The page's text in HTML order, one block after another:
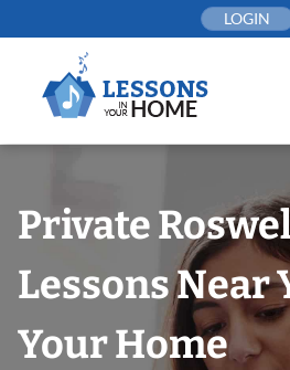
to
LOGIN
Private
Lessons Near
Your Home